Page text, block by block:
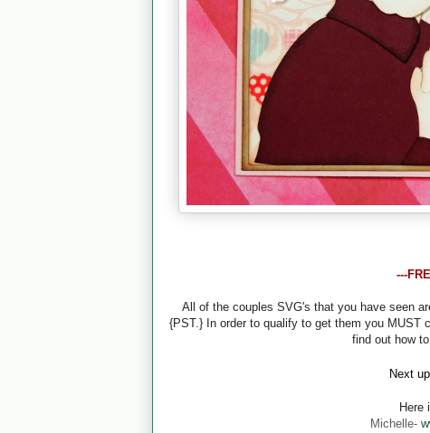
---
All of the couples SVG's that you have seen
{PST.} In order to qualify to get them you MUST
find out how
Next
Here
Michelle-